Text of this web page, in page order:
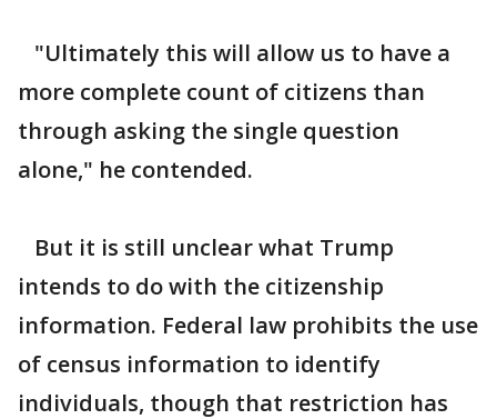
"Ultimately this will allow us to have a
more complete count of citizens than
through asking the single question
alone," he contended.
But it is still unclear what Trump
intends to do with the citizenship
information. Federal law prohibits the use
of census information to identify
individuals, though that restriction has